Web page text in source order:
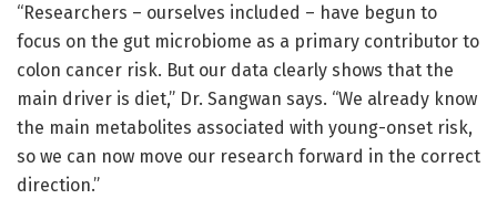
“Researchers – ourselves included – have begun to
focus on the gut microbiome as a primary contributor to
colon cancer risk. But our data clearly shows that the
main driver is diet,” Dr. Sangwan says. “We already know
the main metabolites associated with young-onset risk,
so we can now move our research forward in the correct
direction.”